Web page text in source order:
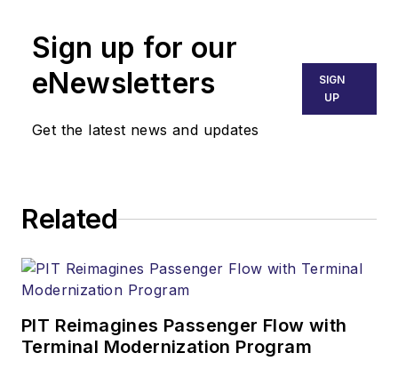
Sign up for our
eNewsletters
Get the latest news and updates
SIGN
UP
Related
PIT Reimagines Passenger Flow with
Terminal Modernization Program